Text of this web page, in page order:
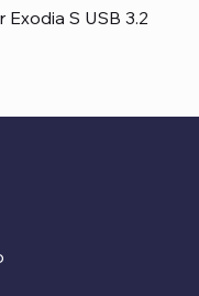
Exodia S USB 3.2